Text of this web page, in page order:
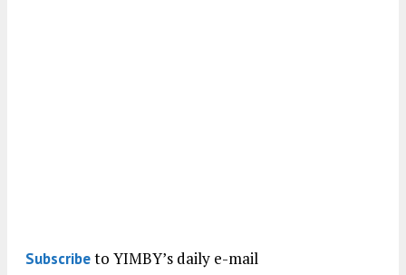
Subscribeto YIMBY’s daily e-mail